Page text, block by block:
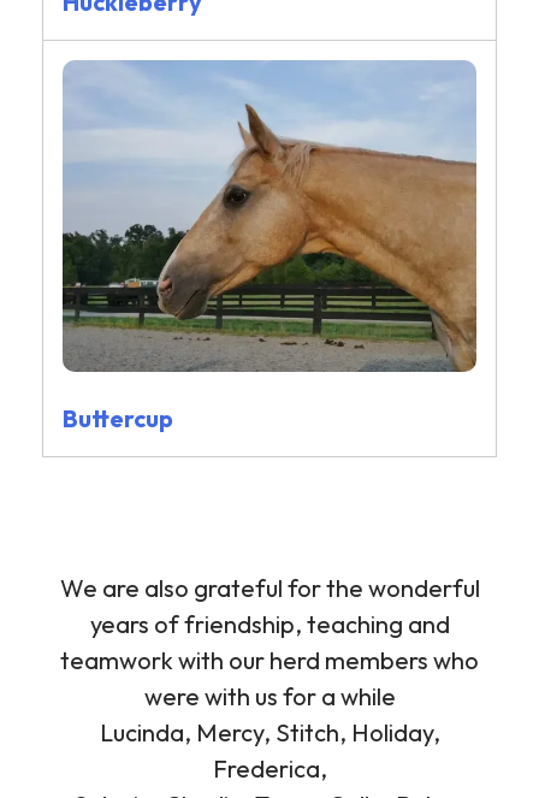
Buttercup
We are also grateful for the wonderful
years of friendship, teaching and
teamwork with our herd members who
were with us for a while
Lucinda, Mercy, Stitch, Holiday,
Frederica,